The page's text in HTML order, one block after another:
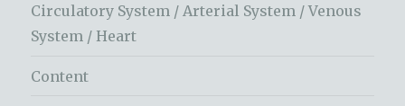
Circulatory System / Arterial System / Venous
System / Heart
Content